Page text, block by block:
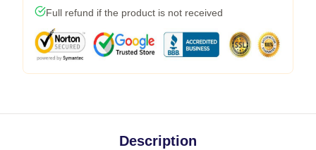
Full refund if the product is not received
Description